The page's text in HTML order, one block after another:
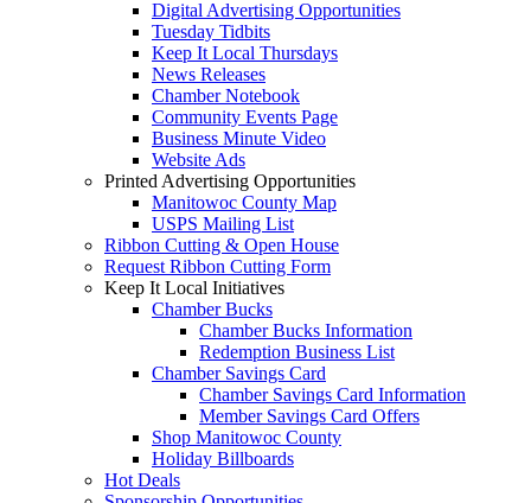
Digital Advertising Opportunities
Tuesday Tidbits
Keep It Local Thursdays
News Releases
Chamber Notebook
Community Events Page
Business Minute Video
Website Ads
Printed Advertising Opportunities
Manitowoc County Map
USPS Mailing List
Ribbon Cutting & Open House
Request Ribbon Cutting Form
Keep It Local Initiatives
Chamber Bucks
Chamber Bucks Information
Redemption Business List
Chamber Savings Card
Chamber Savings Card Information
Member Savings Card Offers
Shop Manitowoc County
Holiday Billboards
Hot Deals